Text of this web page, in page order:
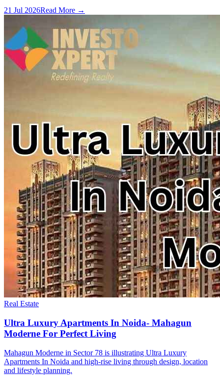
21 Jul 2026Read More →
Real Estate
Ultra Luxury Apartments In Noida- Mahagun
Moderne For Perfect Living
Mahagun Moderne in Sector 78 is illustrating Ultra Luxury
Apartments In Noida and high-rise living through design, location
and lifestyle planning.